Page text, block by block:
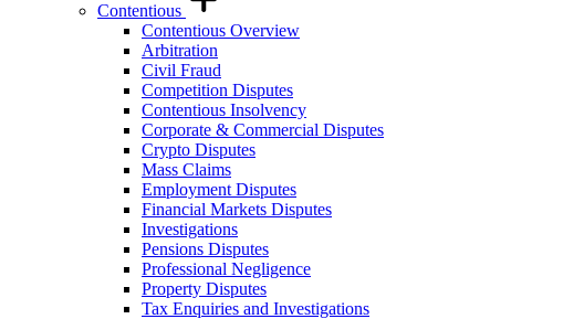
Contentious
Contentious Overview
Arbitration
Civil Fraud
Competition Disputes
Contentious Insolvency
Corporate & Commercial Disputes
Crypto Disputes
Mass Claims
Employment Disputes
Financial Markets Disputes
Investigations
Pensions Disputes
Professional Negligence
Property Disputes
Tax Enquiries and Investigations